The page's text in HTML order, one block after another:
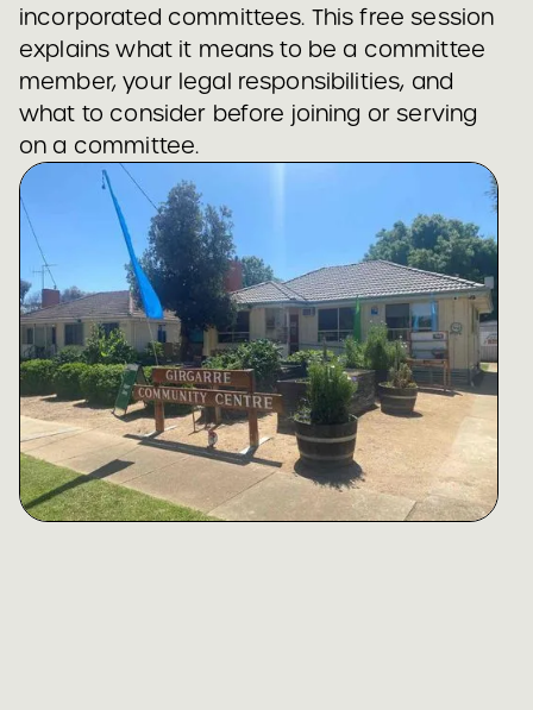
incorporated committees. This free session
explains what it means to be a committee
member, your legal responsibilities, and
what to consider before joining or serving
on a committee.